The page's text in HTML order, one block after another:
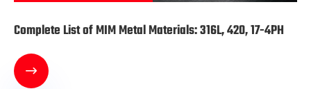
Complete List of MIM Metal Materials: 316L, 420, 17-4PH
